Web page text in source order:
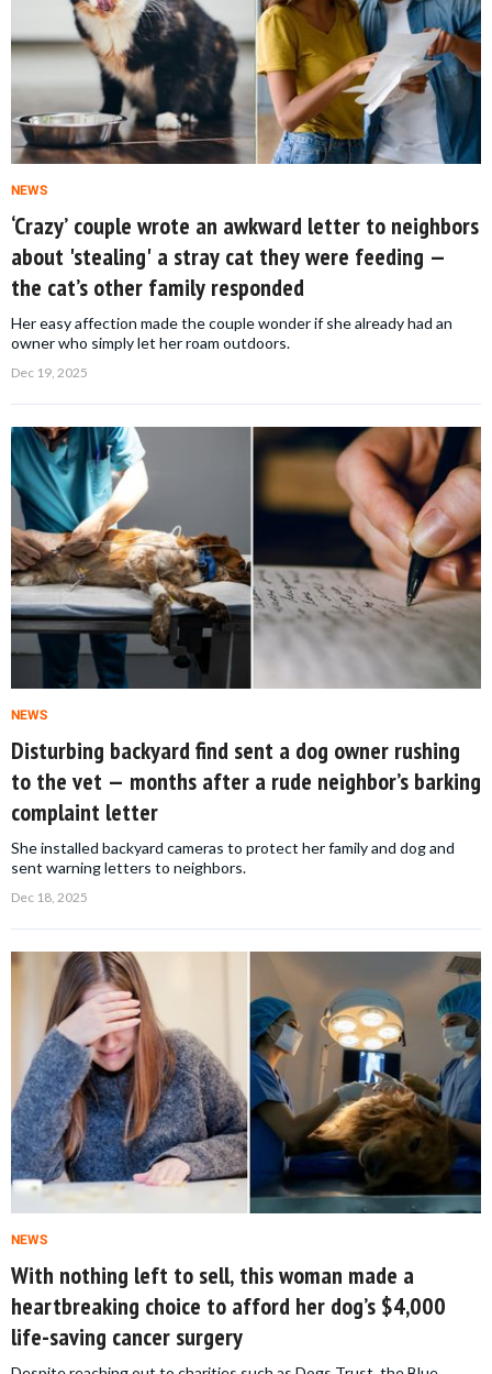
NEWS
‘Crazy’ couple wrote an awkward letter to neighbors
about 'stealing' a stray cat they were feeding —
the cat’s other family responded
Her easy affection made the couple wonder if she already had an
owner who simply let her roam outdoors.
Dec 19, 2025
NEWS
Disturbing backyard find sent a dog owner rushing
to the vet — months after a rude neighbor’s barking
complaint letter
She installed backyard cameras to protect her family and dog and
sent warning letters to neighbors.
Dec 18, 2025
NEWS
With nothing left to sell, this woman made a
heartbreaking choice to afford her dog’s $4,000
life-saving cancer surgery